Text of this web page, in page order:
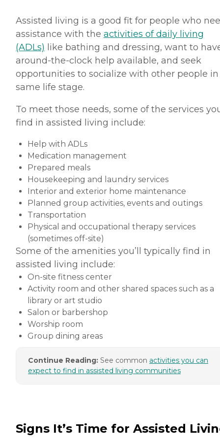
Assisted living is a good fit for people who
assistance with the activities of daily living
(ADLs) like bathing and dressing, want to
around-the-clock help available, and seek
opportunities to socialize with other people
same life stage.
To meet those needs, some of the services
find in assisted living include:
Help with ADLs
Medication management
Prepared meals
Housekeeping and laundry services
Interior and exterior home maintenance
Planned group activities, events and outings
Transportation
Physical and occupational therapy services
(sometimes off-site)
Some of the amenities you’ll typically find in
assisted living include:
On-site fitness center
Activity room and other shared spaces such as a
library or art studio
Salon or barbershop
Worship room
Group dining areas
Continue Reading: See common activities you can
expect to find in assisted living communities
Signs It’s Time for Assisted